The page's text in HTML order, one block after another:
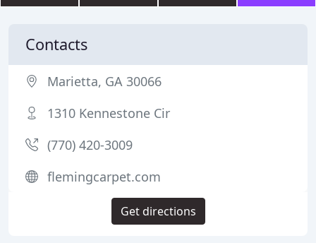
Contacts
Marietta, GA 30066
1310 Kennestone Cir
(770) 420-3009
flemingcarpet.com
Get directions